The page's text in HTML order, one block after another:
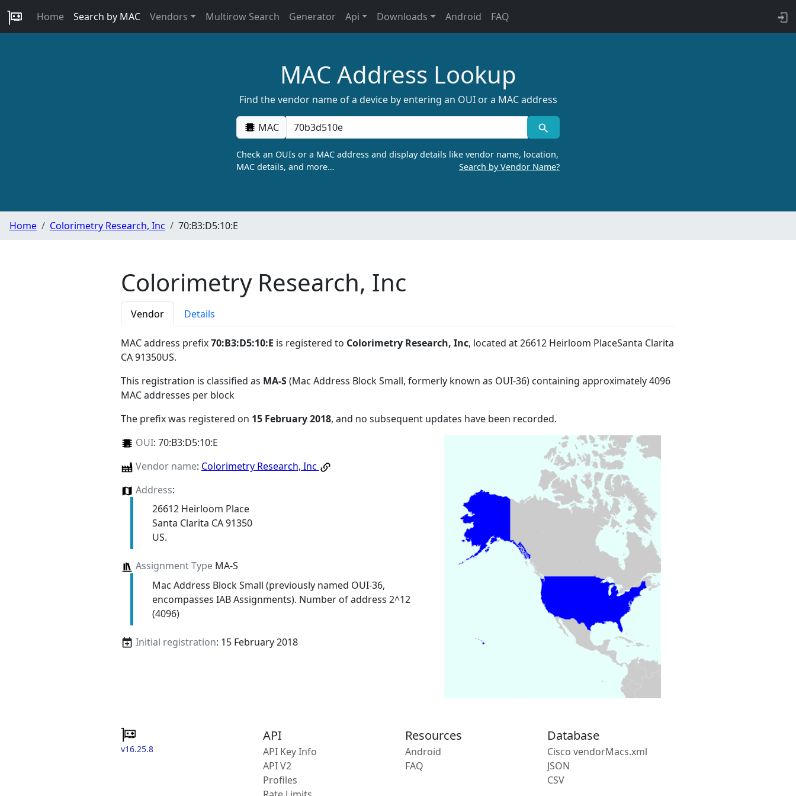
Home Search by MAC Vendors Multirow Search Generator Api Downloads Android FAQ
MAC Address Lookup
Find the vendor name of a device by entering an OUI or a MAC address
MAC
Check an OUIs or a MAC address and display details like vendor name, location,
MAC details, and more…
Search by Vendor Name?
Home Colorimetry Research, Inc 70:B3:D5:10:E
Colorimetry Research, Inc
Vendor Details
MAC address prefix70:B3:D5:10:E is registered to Colorimetry Research, Inc, located at 26612 Heirloom PlaceSanta Clarita
CA 91350US.
This registration is classified as MA-S(Mac Address Block Small, formerly known as OUI-36) containing approximately 4096
MAC addresses per block
The prefix was registered on 15 February 2018, and no subsequent updates have been recorded.
OUI: 70:B3:D5:10:E
Vendor name: Colorimetry Research, Inc
Address:
26612 Heirloom Place
Santa Clarita CA 91350
US.
Assignment TypeMA-S
Mac Address Block Small (previously named OUI-36,
encompasses IAB Assignments). Number of address 2^12
(4096)
Initial registration: 15 February 2018
v16.25.8
API
API Key Info
API V2
Profiles
Resources
Android
FAQ
Database
Cisco vendorMacs.xml
JSON
CSV